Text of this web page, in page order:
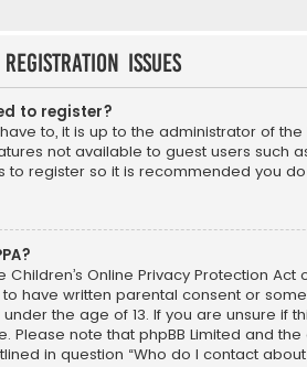
Issues
to register?
to, it is up to the administrator of
not available to guest users such
to register so it is recommended you do
Children’s Online Privacy Protection
to have written parental consent or
the age of 13. If you are unsure if
Please note that phpBB Limited and
in question “Who do I contact